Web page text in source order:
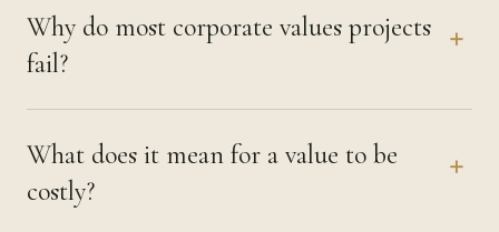
Why do most corporate values projects
fail?
+
What does it mean for a value to be
costly?
+